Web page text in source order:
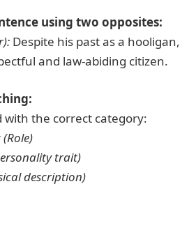
using two opposites:
Despite his past as a hooligan,
and law-abiding citizen.
with the correct category:
(Role)
trait)
description)